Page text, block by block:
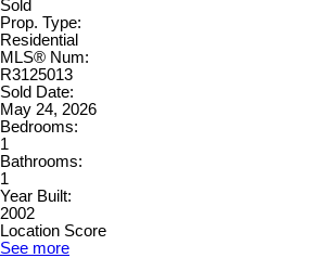
Sold
Prop. Type:
Residential
MLS® Num:
R3125013
Sold Date:
May 24, 2026
Bedrooms:
1
Bathrooms:
1
Year Built:
2002
Location Score
See more